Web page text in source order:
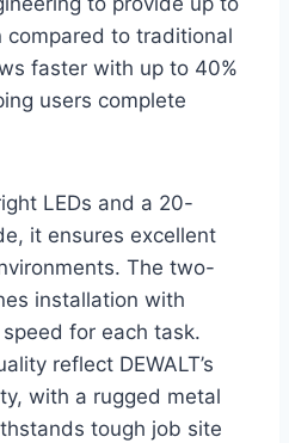
compared to traditional
faster with up to 40%
users complete
LEDs and a 20-
it ensures excellent
The two-
installation with
for each task.
reflect DEWALT’s
with a rugged metal
tough job site